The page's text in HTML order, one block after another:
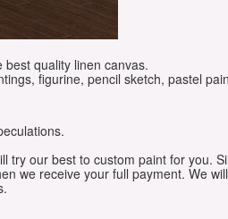
quality linen canvas.
figurine, pencil sketch, pastel
try our best to custom paint for you.
we receive your full payment. We